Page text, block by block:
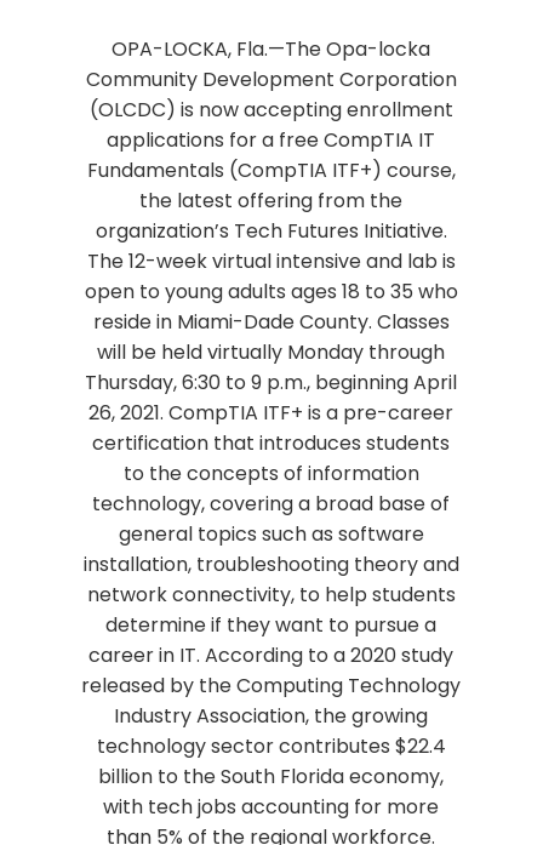
OPA-LOCKA, Fla.—The Opa-locka
Community Development Corporation
(OLCDC) is now accepting enrollment
applications for a free CompTIA IT
Fundamentals (CompTIA ITF+) course,
the latest offering from the
organization’s Tech Futures Initiative.
The 12-week virtual intensive and lab is
open to young adults ages 18 to 35 who
reside in Miami-Dade County. Classes
will be held virtually Monday through
Thursday, 6:30 to 9 p.m., beginning April
26, 2021. CompTIA ITF+ is a pre-career
certification that introduces students
to the concepts of information
technology, covering a broad base of
general topics such as software
installation, troubleshooting theory and
network connectivity, to help students
determine if they want to pursue a
career in IT. According to a 2020 study
released by the Computing Technology
Industry Association, the growing
technology sector contributes $22.4
billion to the South Florida economy,
with tech jobs accounting for more
than 5% of the regional workforce.